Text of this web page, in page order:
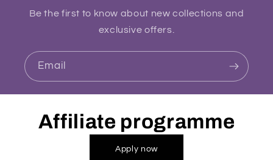
Be the first to know about new collections and
exclusive offers.
Email
Affiliate programme
Apply now